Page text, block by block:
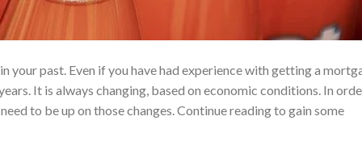
your past. Even if you have had experience with getting a
It is always changing, based on economic conditions. In
to be up on those changes. Continue reading to gain some